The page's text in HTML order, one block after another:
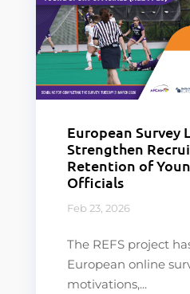
European Survey
Strengthen
Retention of
Officials
Feb 23, 2026
The REFS project
European online
motivations,...